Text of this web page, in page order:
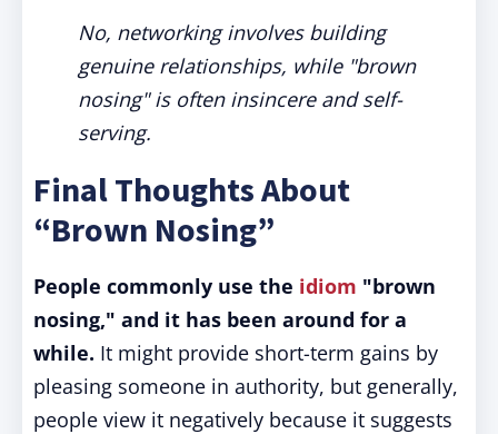
No, networking involves building
genuine relationships, while "brown
nosing" is often insincere and self-
serving.
Final Thoughts About
“Brown Nosing”
People commonly use the idiom "brown
nosing," and it has been around for a
while. It might provide short-term gains by
pleasing someone in authority, but generally,
people view it negatively because it suggests